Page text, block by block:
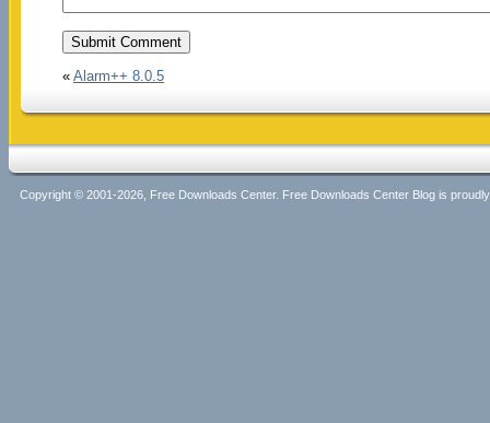
« Alarm++ 8.0.5
Copyright © 2001-2026, Free Downloads Center. Free Downloads Center Blog is